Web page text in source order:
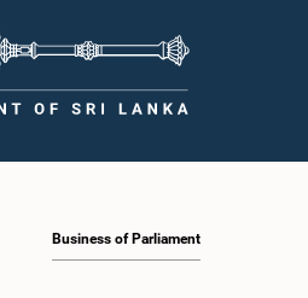
Business of Parliament